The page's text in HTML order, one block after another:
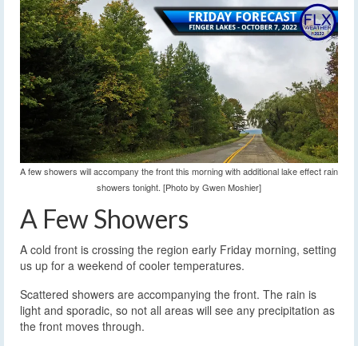
A few showers will accompany the front this morning with additional lake effect rain
showers tonight. [Photo by Gwen Moshier]
A Few Showers
A cold front is crossing the region early Friday morning, setting
us up for a weekend of cooler temperatures.
Scattered showers are accompanying the front. The rain is
light and sporadic, so not all areas will see any precipitation as
the front moves through.